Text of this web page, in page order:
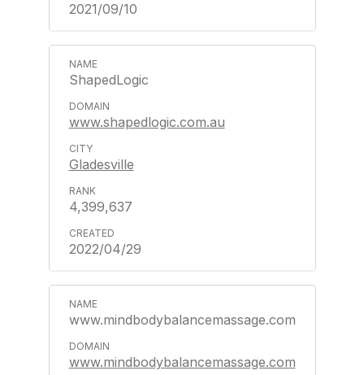
2021/09/10
ShapedLogic
www.shapedlogic.com.au
Gladesville
4,399,637
2022/04/29
www.mindbodybalancemassage.com
www.mindbodybalancemassage.com